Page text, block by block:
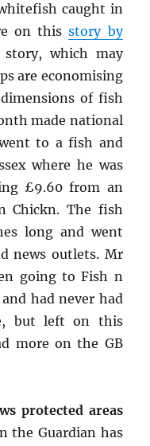
caught in
on thisstory by
which may
are economising
of fish
made national
to a fish and
where he was
£9.60 from an
Chickn. The fish
long and went
news outlets. Mr
going to Fish n
had never had
but left on this
more on the GB
protected areas
the Guardian has